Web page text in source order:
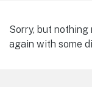
Sorry, but nothing
again with some